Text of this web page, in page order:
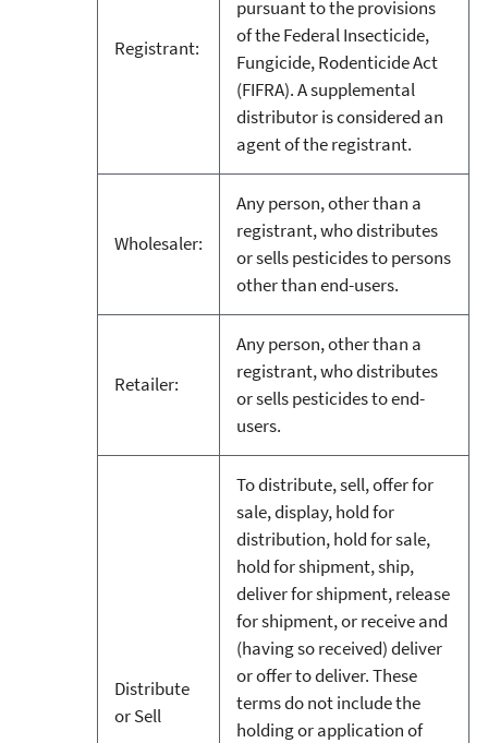
Registrant:
pursuant to the provisions
of the Federal Insecticide,
Fungicide, Rodenticide Act
(FIFRA). A supplemental
distributor is considered an
agent of the registrant.
Wholesaler:
Any person, other than a
registrant, who distributes
or sells pesticides to persons
other than end-users.
Retailer:
Any person, other than a
registrant, who distributes
or sells pesticides to end-
users.
Distribute
or Sell
To distribute, sell, offer for
sale, display, hold for
distribution, hold for sale,
hold for shipment, ship,
deliver for shipment, release
for shipment, or receive and
(having so received) deliver
or offer to deliver. These
terms do not include the
holding or application of